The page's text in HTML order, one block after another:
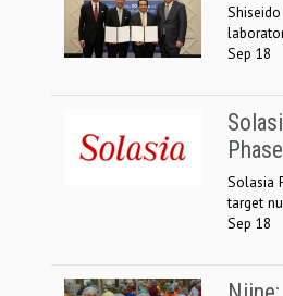
Sep 18
Solasia
target
Sep 18